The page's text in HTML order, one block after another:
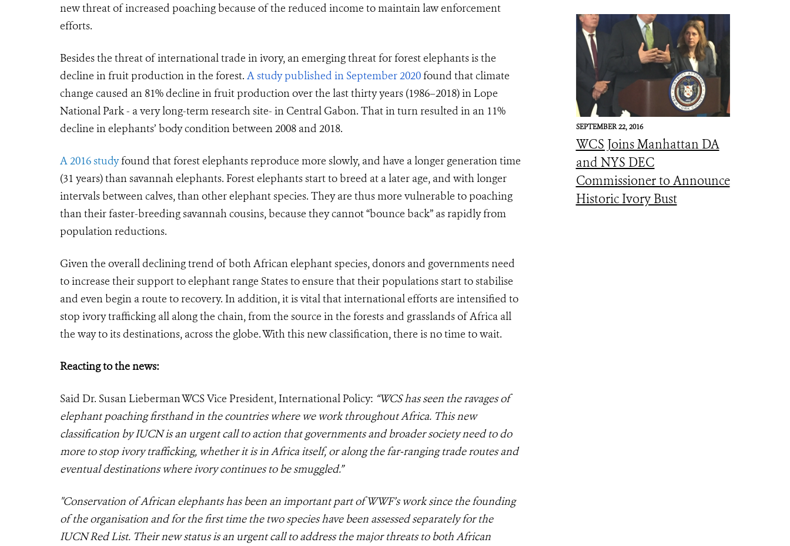
new threat of increased poaching because of the reduced income to maintain law enforcement
efforts.
Besides the threat of international trade in ivory, an emerging threat for forest elephants is the
decline in fruit production in the forest. A study published in September 2020found that climate
change caused an 81% decline in fruit production over the last thirty years (1986–2018) in Lope
National Park - a very long-term research site- in Central Gabon. That in turn resulted in an 11%
decline in elephants’ body condition between 2008 and 2018.
A 2016 studyfound that forest elephants reproduce more slowly, and have a longer generation time
(31 years) than savannah elephants. Forest elephants start to breed at a later age, and with longer
intervals between calves, than other elephant species. They are thus more vulnerable to poaching
than their faster-breeding savannah cousins, because they cannot “bounce back” as rapidly from
population reductions.
Given the overall declining trend of both African elephant species, donors and governments need
to increase their support to elephant range States to ensure that their populations start to stabilise
and even begin a route to recovery. In addition, it is vital that international efforts are intensified to
stop ivory trafficking all along the chain, from the source in the forests and grasslands of Africa all
the way to its destinations, across the globe. With this new classification, there is no time to wait.
Reacting to the news:
Said Dr. Susan Lieberman WCS Vice President, International Policy: “WCS has seen the ravages of
elephant poaching firsthand in the countries where we work throughout Africa. This new
classification by IUCN is an urgent call to action that governments and broader society need to do
more to stop ivory trafficking, whether it is in Africa itself, or along the far-ranging trade routes and
eventual destinations where ivory continues to be smuggled.”
"Conservation of African elephants has been an important part of WWF’s work since the founding
of the organisation and for the first time the two species have been assessed separately for the
IUCN Red List. Their new status is an urgent call to address the major threats to both African
SEPTEMBER 22, 2016
WCS Joins Manhattan DA
and NYS DEC
Commissioner to Announce
Historic Ivory Bust